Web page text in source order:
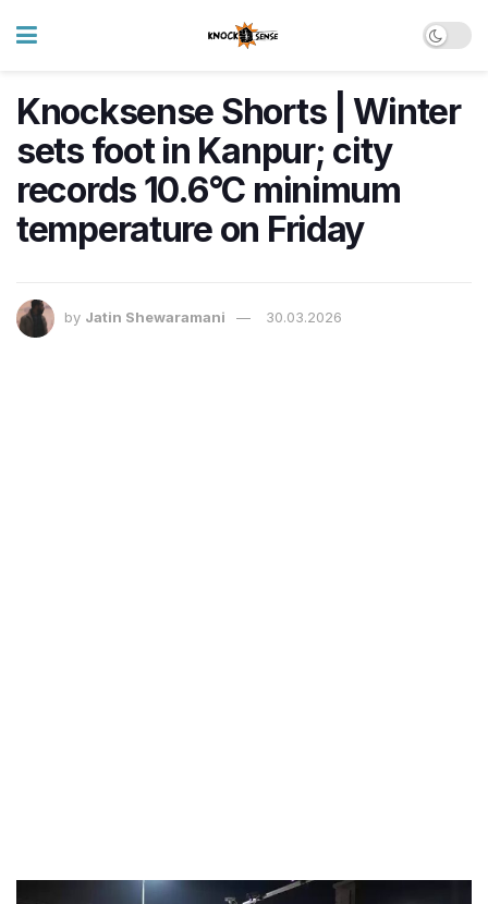
Knocksense Shorts | Winter
sets foot in Kanpur; city
records 10.6°C minimum
temperature on Friday
by Jatin Shewaramani 30.03.2026